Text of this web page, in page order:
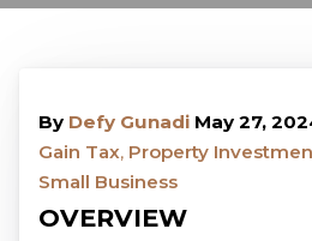
By Defy Gunadi May 27,
Gain Tax, Property
Small Business
OVERVIEW